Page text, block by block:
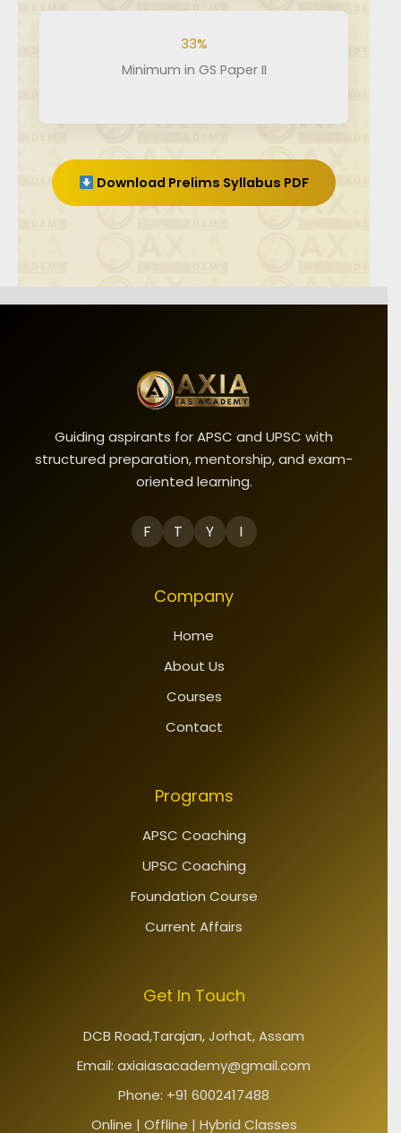
33%
Minimum in GS Paper II
Download Prelims Syllabus PDF
Guiding aspirants for APSC and UPSC with
structured preparation, mentorship, and exam-
oriented learning.
F T Y I
Company
Home
About Us
Courses
Contact
Programs
APSC Coaching
UPSC Coaching
Foundation Course
Current Affairs
Get In Touch
DCB Road,Tarajan, Jorhat, Assam
Email: axiaiasacademy@gmail.com
Phone: +91 6002417488
Online | Offline | Hybrid Classes